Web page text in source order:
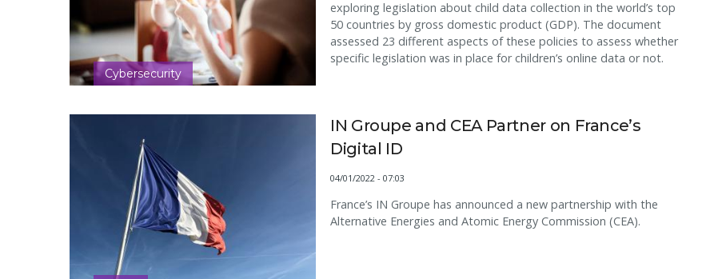
Cybersecurity
exploring legislation about child data collection in the world’s top
50 countries by gross domestic product (GDP). The document
assessed 23 different aspects of these policies to assess whether
specific legislation was in place for children’s online data or not.
IN Groupe and CEA Partner on France’s
Digital ID
04/01/2022 - 07:03
France’s IN Groupe has announced a new partnership with the
Alternative Energies and Atomic Energy Commission (CEA).